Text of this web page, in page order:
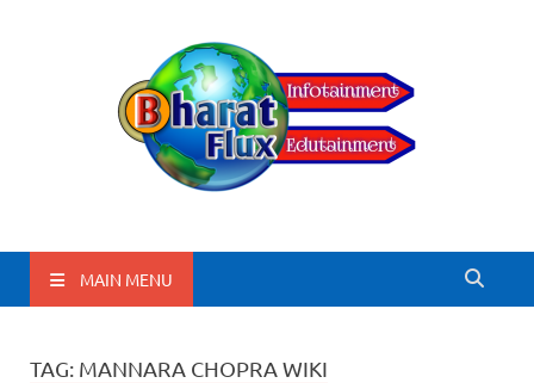
BharatFlux
MAIN MENU
TAG: MANNARA CHOPRA WIKI